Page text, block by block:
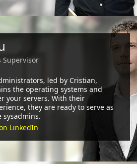
Supervisor
led by Cristian,
the operating systems and
your servers. With their
they are ready to serve as
sysadmins.
LinkedIn